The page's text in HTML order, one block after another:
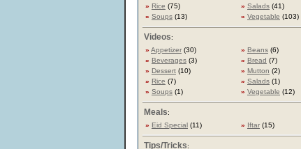
» Rice (75) » Salads (41)
» Soups (13) » Vegetable (103)
Videos:
» Appetizer (30) » Beans (6)
» Beverages (3) » Bread (7)
» Dessert (10) » Mutton (2)
» Rice (7) » Salads (1)
» Soups (1) » Vegetable (12)
Meals:
» Eid Special (11) » Iftar (15)
Tips/Tricks: